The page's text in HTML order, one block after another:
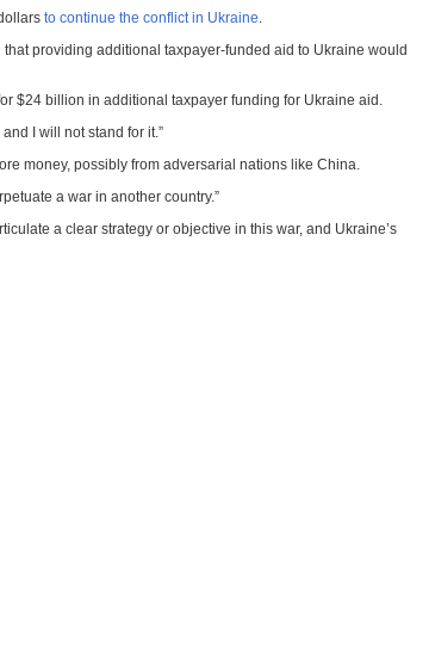
to continue the conflict in Ukraine.
providing additional taxpayer-funded aid to Ukraine would
$24 billion in additional taxpayer funding for Ukraine aid.
I will not stand for it.”
money, possibly from adversarial nations like China.
a war in another country.”
a clear strategy or objective in this war, and Ukraine’s